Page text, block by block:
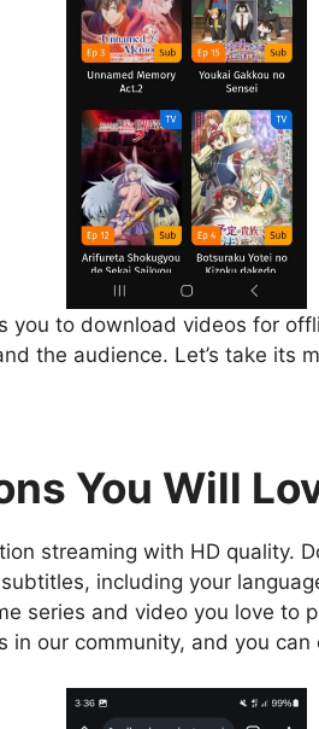
you to download videos for
the audience. Let’s take its
You Will
streaming with HD quality.
including your
series and video you love to
our community, and you